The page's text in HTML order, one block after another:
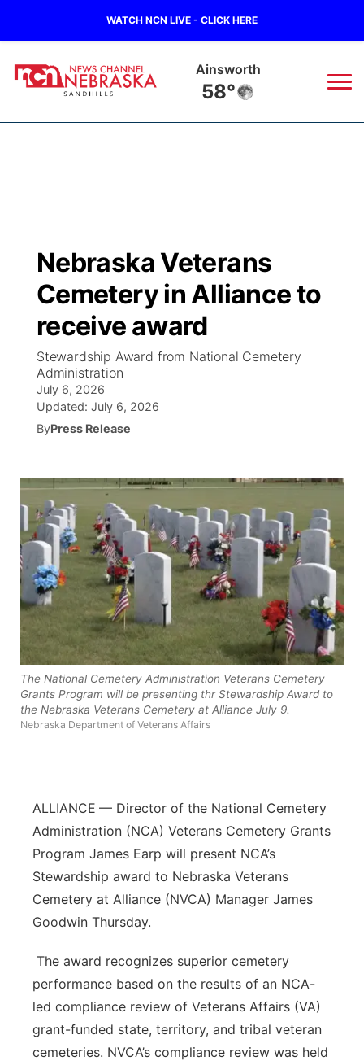
WATCH NCN LIVE - CLICK HERE
Ainsworth
58°
Regional
Ag & Outdoor
News Team
Nebraska Road Conditions
Colorado Road Conditions
South Dakota Road Conditions
Wyoming Road Conditions
Broadcast Schedule
NCN Player of the Game
NCN Top Plays
Coach Interviews
NCN Sports
Husker Sports
Team Alerts
Sports Staff
About
The Twister
Listen Live
Twister Country Calendar
Sandhills Classifieds
Watch Live
TV Program Guide
Promos
Future of Nebraska
Stretch Across Nebraska
Calendar
About
Channel Finder
Jobs
Contact
Advertise
Flood Communications
Region: Sandhills ▼
Central
Metro
Northeast
Panhandle
Sandhills
Southeast
Nebraska Veterans
Cemetery in Alliance to
receive award
Stewardship Award from National Cemetery
Administration
July 6, 2026
Updated: July 6, 2026
ByPress Release
The National Cemetery Administration Veterans Cemetery
Grants Program will be presenting thr Stewardship Award to
the Nebraska Veterans Cemetery at Alliance July 9.
Nebraska Department of Veterans Affairs
ALLIANCE — Director of the National Cemetery
Administration (NCA) Veterans Cemetery Grants
Program James Earp will present NCA’s
Stewardship award to Nebraska Veterans
Cemetery at Alliance (NVCA) Manager James
Goodwin Thursday.
The award recognizes superior cemetery
performance based on the results of an NCA-
led compliance review of Veterans Affairs (VA)
grant-funded state, territory, and tribal veteran
cemeteries. NVCA’s compliance review was held